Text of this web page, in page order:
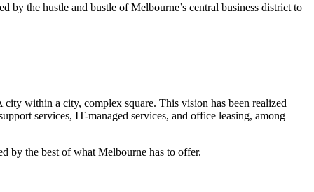
the hustle and bustle of Melbourne’s central business district to
within a city, complex square. This vision has been realized
services, IT-managed services, and office leasing, among
by the best of what Melbourne has to offer.